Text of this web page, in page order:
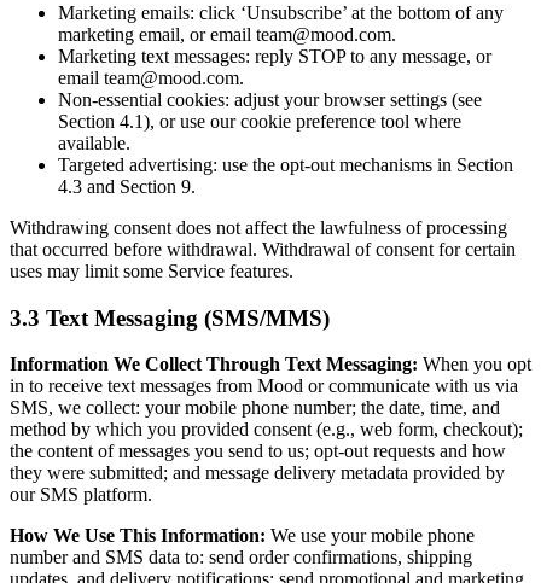
Marketing emails: click ‘Unsubscribe’ at the bottom of any
marketing email, or email team@mood.com.
Marketing text messages: reply STOP to any message, or
email team@mood.com.
Non-essential cookies: adjust your browser settings (see
Section 4.1), or use our cookie preference tool where
available.
Targeted advertising: use the opt-out mechanisms in Section
4.3 and Section 9.
Withdrawing consent does not affect the lawfulness of processing
that occurred before withdrawal. Withdrawal of consent for certain
uses may limit some Service features.
3.3 Text Messaging (SMS/MMS)
Information We Collect Through Text Messaging: When you opt
in to receive text messages from Mood or communicate with us via
SMS, we collect: your mobile phone number; the date, time, and
method by which you provided consent (e.g., web form, checkout);
the content of messages you send to us; opt-out requests and how
they were submitted; and message delivery metadata provided by
our SMS platform.
How We Use This Information: We use your mobile phone
number and SMS data to: send order confirmations, shipping